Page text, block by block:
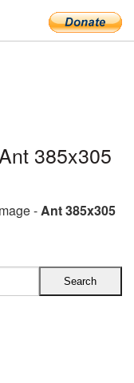
385x305
-Ant 385x305